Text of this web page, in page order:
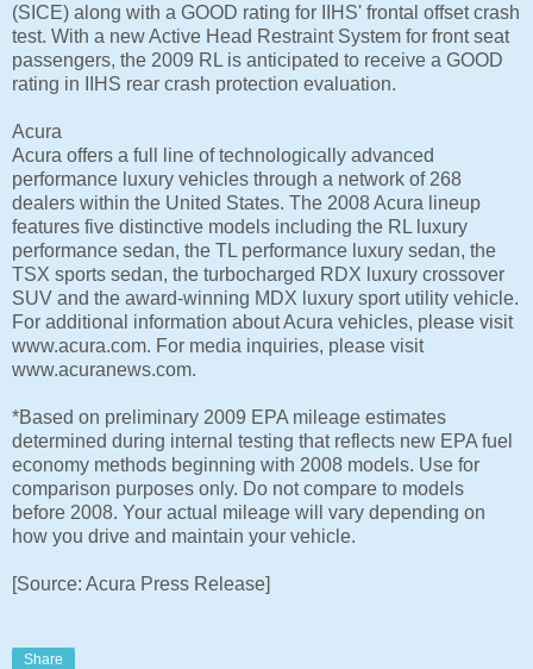
(SICE) along with a GOOD rating for IIHS' frontal offset crash
test. With a new Active Head Restraint System for front seat
passengers, the 2009 RL is anticipated to receive a GOOD
rating in IIHS rear crash protection evaluation.
Acura
Acura offers a full line of technologically advanced
performance luxury vehicles through a network of 268
dealers within the United States. The 2008 Acura lineup
features five distinctive models including the RL luxury
performance sedan, the TL performance luxury sedan, the
TSX sports sedan, the turbocharged RDX luxury crossover
SUV and the award-winning MDX luxury sport utility vehicle.
For additional information about Acura vehicles, please visit
www.acura.com. For media inquiries, please visit
www.acuranews.com.
*Based on preliminary 2009 EPA mileage estimates
determined during internal testing that reflects new EPA fuel
economy methods beginning with 2008 models. Use for
comparison purposes only. Do not compare to models
before 2008. Your actual mileage will vary depending on
how you drive and maintain your vehicle.
[Source: Acura Press Release]
Share